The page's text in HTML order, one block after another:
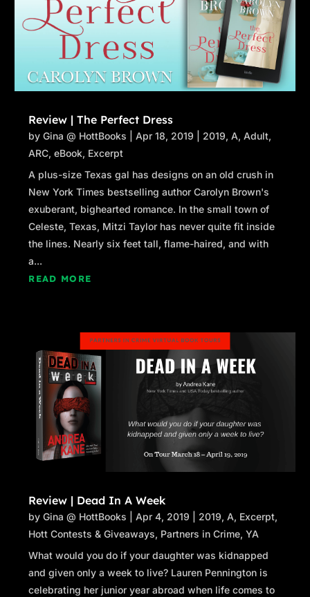
Review | The Perfect Dress
byGina @ HottBooks |Apr 18, 2019 2019,A,Adult,
ARC,eBook, Excerpt
A plus-size Texas gal has designs on an old crush in
New York Times bestselling author Carolyn Brown's
exuberant, bighearted romance. In the small town of
Celeste, Texas, Mitzi Taylor has never quite fit inside
the lines. Nearly six feet tall, flame-haired, and with
a...
READ MORE
Review | Dead In A Week
byGina @ HottBooks |Apr 4, 2019 2019,A, Excerpt,
Hott Contests & Giveaways, Partners in Crime,YA
What would you do if your daughter was kidnapped
and given only a week to live? Lauren Pennington is
celebrating her junior year abroad when life comes to